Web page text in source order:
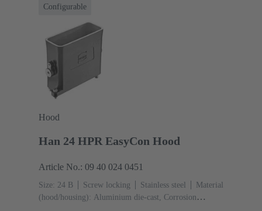
Configurable
Hood
Han 24 HPR EasyCon Hood
Article No.: 09 40 024 0451
Size: 24 B Screw locking Stainless steel
Material
(hood/housing): Aluminium die-cast, Corrosion